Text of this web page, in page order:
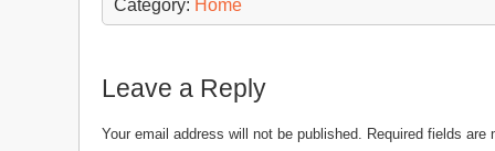
Category: Home
Leave a Reply
Your email address will not be published. Required fields are